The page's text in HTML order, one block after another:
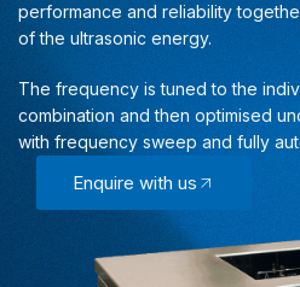
performance and reliability
of the ultrasonic energy.
The frequency is tuned to the
combination and then optimised
with frequency sweep and fully
Enquire with us